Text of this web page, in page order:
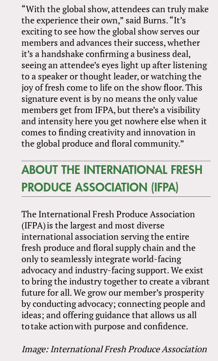
“With the global show, attendees can truly make
the experience their own,” said Burns. “It’s
exciting to see how the global show serves our
members and advances their success, whether
it’s a handshake confirming a business deal,
seeing an attendee’s eyes light up after listening
to a speaker or thought leader, or watching the
joy of fresh come to life on the show floor. This
signature event is by no means the only value
members get from IFPA, but there’s a visibility
and intensity here you get nowhere else when it
comes to finding creativity and innovation in
the global produce and floral community.”
ABOUT THE INTERNATIONAL FRESH
PRODUCE ASSOCIATION (IFPA)
The International Fresh Produce Association
(IFPA) is the largest and most diverse
international association serving the entire
fresh produce and floral supply chain and the
only to seamlessly integrate world-facing
advocacy and industry-facing support. We exist
to bring the industry together to create a vibrant
future for all. We grow our member’s prosperity
by conducting advocacy; connecting people and
ideas; and offering guidance that allows us all
to take action with purpose and confidence.
Image: International Fresh Produce Association